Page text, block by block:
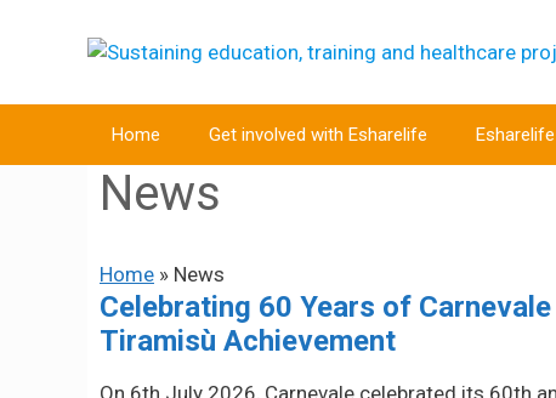
Home Get involved with Esharelife Esharelife
News
Home » News
Celebrating 60 Years of
Tiramisù Achievement